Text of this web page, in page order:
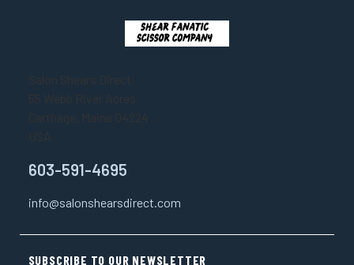
Salon Shears Direct
Carthage, Maine 04224
603-591-4695
info@salonshearsdirect.com
SUBSCRIBE TO OUR NEWSLETTER